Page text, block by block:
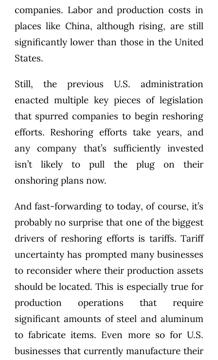
companies. Labor and production costs in
places like China, although rising, are still
significantly lower than those in the United
States.
Still, the previous U.S. administration
enacted multiple key pieces of legislation
that spurred companies to begin reshoring
efforts. Reshoring efforts take years, and
any company that’s sufficiently invested
isn’t likely to pull the plug on their
onshoring plans now.
And fast-forwarding to today, of course, it’s
probably no surprise that one of the biggest
drivers of reshoring efforts is tariffs. Tariff
uncertainty has prompted many businesses
to reconsider where their production assets
should be located. This is especially true for
production operations that require
significant amounts of steel and aluminum
to fabricate items. Even more so for U.S.
businesses that currently manufacture their